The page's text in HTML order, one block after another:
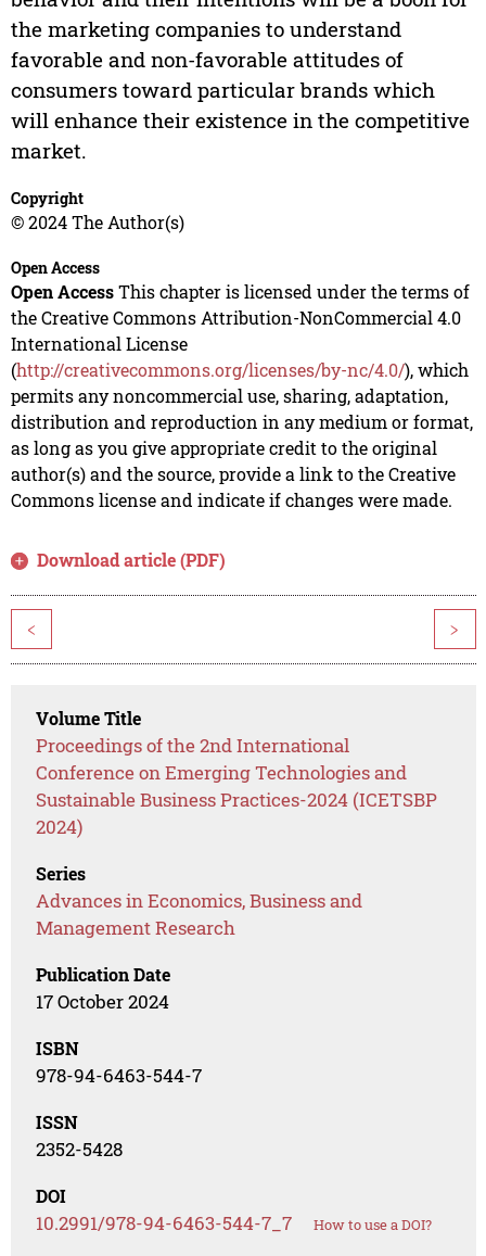
the marketing companies to understand
favorable and non-favorable attitudes of
consumers toward particular brands which
will enhance their existence in the competitive
market.
Copyright
© 2024 The Author(s)
Open Access
Open AccessThis chapter is licensed under the terms of
the Creative Commons Attribution-NonCommercial 4.0
International License
(http://creativecommons.org/licenses/by-nc/4.0/), which
permits any noncommercial use, sharing, adaptation,
distribution and reproduction in any medium or format,
as long as you give appropriate credit to the original
author(s) and the source, provide a link to the Creative
Commons license and indicate if changes were made.
Download article (PDF)
< >
Volume Title
Proceedings of the 2nd International
Conference on Emerging Technologies and
Sustainable Business Practices-2024 (ICETSBP
2024)
Series
Advances in Economics, Business and
Management Research
Publication Date
17 October 2024
ISBN
978-94-6463-544-7
ISSN
2352-5428
DOI
10.2991/978-94-6463-544-7_7 How to use a DOI?